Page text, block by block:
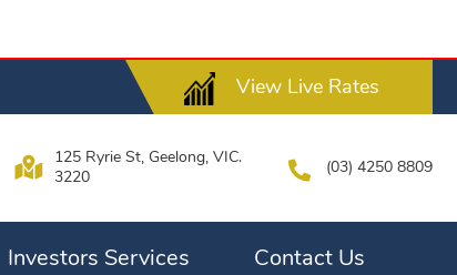
View Live Rates
125 Ryrie St, Geelong, VIC.
3220
(03) 4250 8809
Investors Services Contact Us